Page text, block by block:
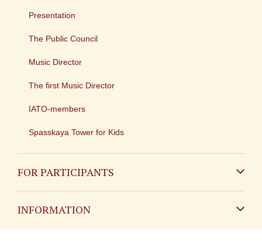
Presentation
The Public Council
Music Director
The first Music Director
IATO-members
Spasskaya Tower for Kids
FOR PARTICIPANTS
INFORMATION